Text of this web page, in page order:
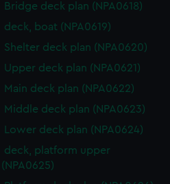
Bridge deck plan (NPA0618)
deck, boat (NPA0619)
Shelter deck plan (NPA0620)
Upper deck plan (NPA0621)
Main deck plan (NPA0622)
Middle deck plan (NPA0623)
Lower deck plan (NPA0624)
deck, platform upper
(NPA0625)